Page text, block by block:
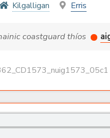
Kilgalligan Erris
thainic coastguard thíos